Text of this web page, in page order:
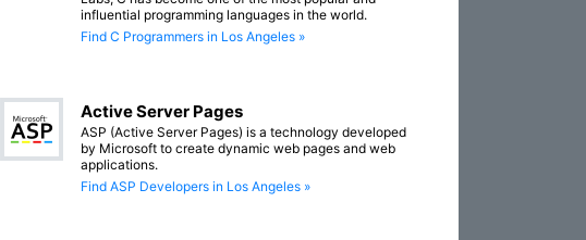
influential programming languages in the world.
Find C Programmers in Los Angeles »
Active Server Pages
ASP (Active Server Pages) is a technology developed
by Microsoft to create dynamic web pages and web
applications.
Find ASP Developers in Los Angeles »